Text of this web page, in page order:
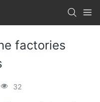
factories
32